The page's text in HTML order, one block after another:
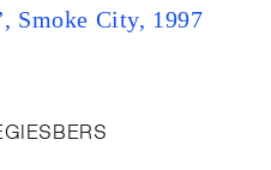
Smoke City, 1997